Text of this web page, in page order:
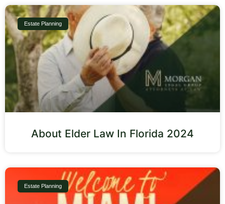
Estate Planning
About Elder Law In Florida 2024
Estate Planning